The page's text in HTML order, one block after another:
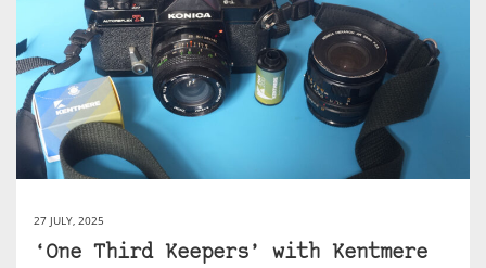
27 JULY, 2025
‘One Third Keepers’ with Kentmere